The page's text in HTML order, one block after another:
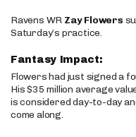
Ravens WR Zay Flowers
Saturday’s practice.
Fantasy Impact:
Flowers had just signed a
His $35 million average
is considered day-to-day
come along.